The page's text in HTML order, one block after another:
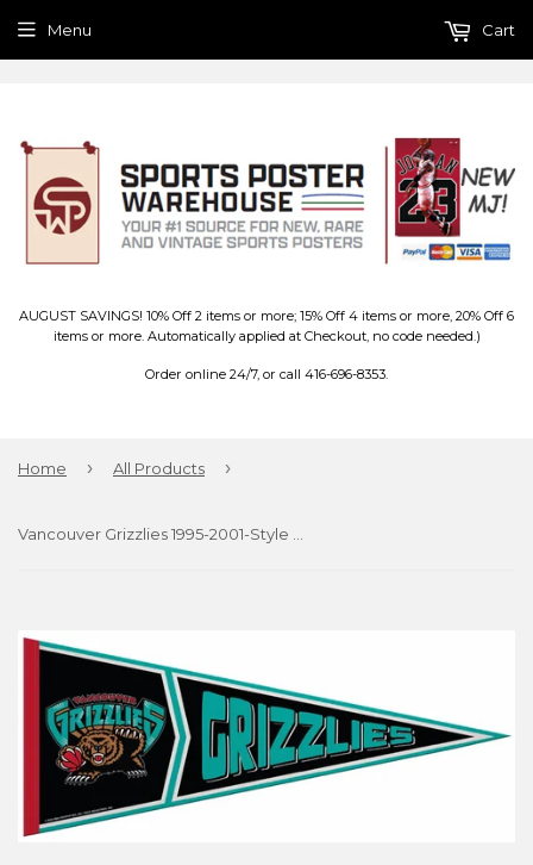
AUGUST SAVINGS! 10% Off 2 items or more; 15% Off 4 items or more, 20% Off 6
items or more. Automatically applied at Checkout, no code needed.)
Order online 24/7, or call 416-696-8353.
Menu Cart
Home › All Products ›